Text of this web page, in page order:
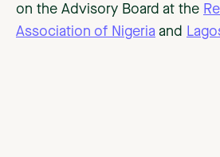
on the Advisory Board at the
Association of Nigeria and